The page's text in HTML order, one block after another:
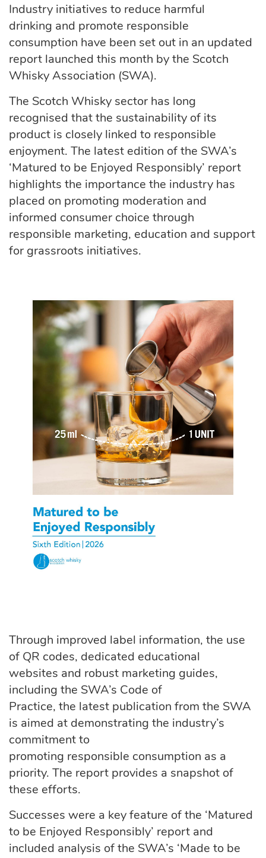
Industry initiatives to reduce harmful
drinking and promote responsible
consumption have been set out in an updated
report launched this month by the Scotch
Whisky Association (SWA).
The Scotch Whisky sector has long
recognised that the sustainability of its
product is closely linked to responsible
enjoyment. The latest edition of the SWA’s
‘Matured to be Enjoyed Responsibly’ report
highlights the importance the industry has
placed on promoting moderation and
informed consumer choice through
responsible marketing, education and support
for grassroots initiatives.
Through improved label information, the use
of QR codes, dedicated educational
websites and robust marketing guides,
including the SWA’s Code of
Practice, the latest publication from the SWA
is aimed at demonstrating the industry’s
commitment to
promoting responsible consumption as a
priority. The report provides a snapshot of
these efforts.
Successes were a key feature of the ‘Matured
to be Enjoyed Responsibly’ report and
included analysis of the SWA’s ‘Made to be